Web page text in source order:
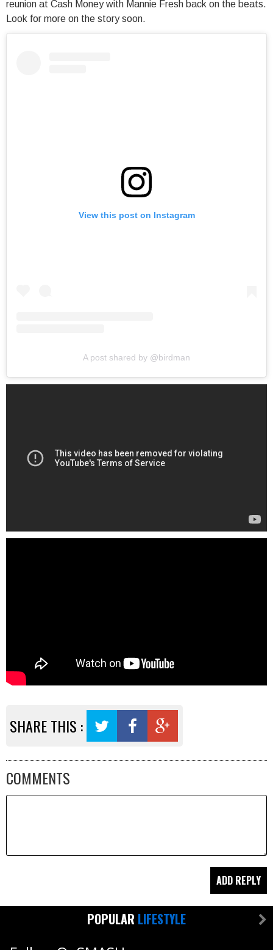
reunion at Cash Money with Mannie Fresh back on the beats.
Look for more on the story soon.
View this post on Instagram
A post shared by @birdman
SHARE THIS :
COMMENTS
POPULAR LIFESTYLE